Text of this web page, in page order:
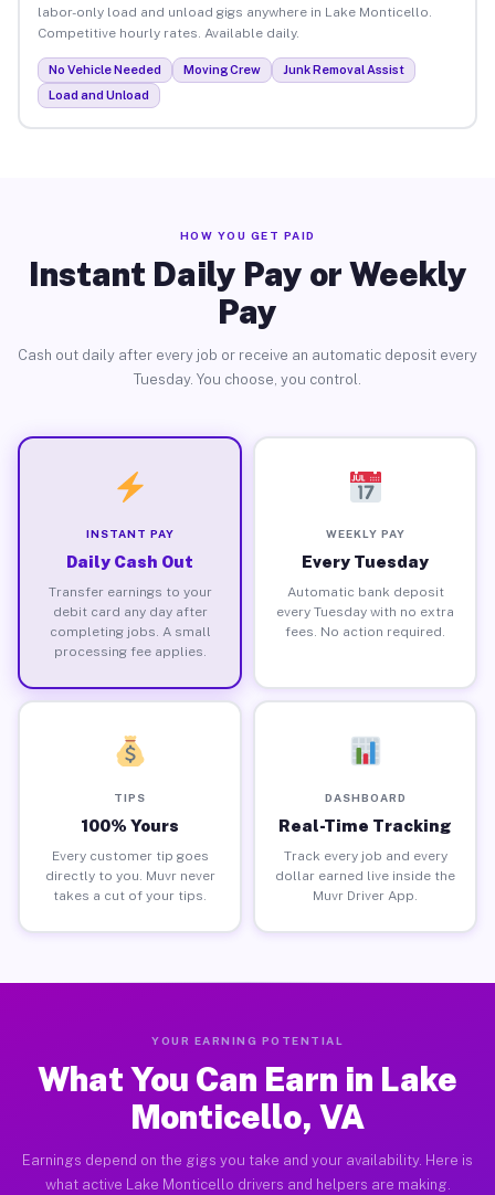
labor-only load and unload gigs anywhere in Lake Monticello.
Competitive hourly rates. Available daily.
No Vehicle Needed Moving Crew
Junk Removal Assist
Load and Unload
HOW YOU GET PAID
Instant Daily Pay or Weekly
Pay
Cash out daily after every job or receive an automatic deposit every
Tuesday. You choose, you control.
INSTANT PAY
Daily Cash Out
Transfer earnings to your
debit card any day after
completing jobs. A small
processing fee applies.
WEEKLY PAY
Every Tuesday
Automatic bank deposit
every Tuesday with no extra
fees. No action required.
TIPS
100% Yours
Every customer tip goes
directly to you. Muvr never
takes a cut of your tips.
DASHBOARD
Real-Time Tracking
Track every job and every
dollar earned live inside the
Muvr Driver App.
YOUR EARNING POTENTIAL
What You Can Earn in Lake
Monticello, VA
Earnings depend on the gigs you take and your availability. Here is
what active Lake Monticello drivers and helpers are making.